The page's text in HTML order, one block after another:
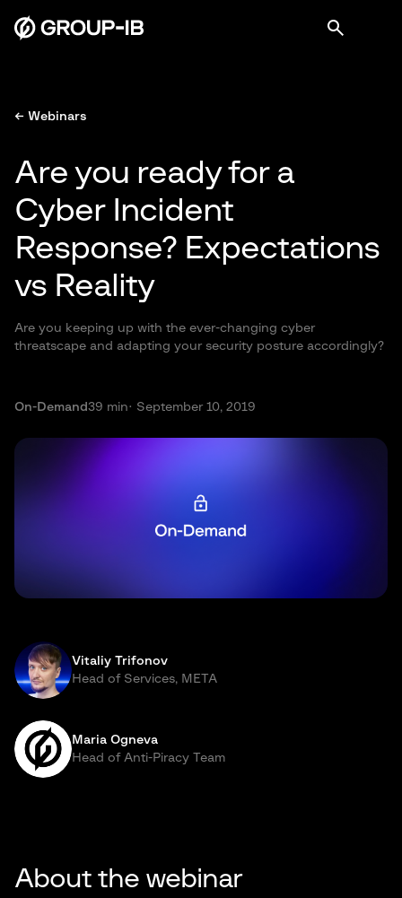
← Webinars
Are you ready for a
Cyber Incident
Response? Expectations
vs Reality
Are you keeping up with the ever-changing cyber
threatscape and adapting your security posture accordingly?
On-Demand39 min· September 10, 2019
Vitaliy Trifonov
Head of Services, META
Maria Ogneva
Head of Anti-Piracy Team
About the webinar